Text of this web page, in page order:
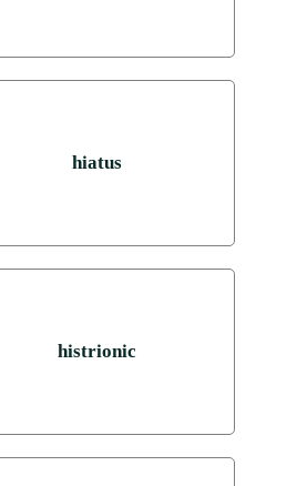
hiatus
histrionic